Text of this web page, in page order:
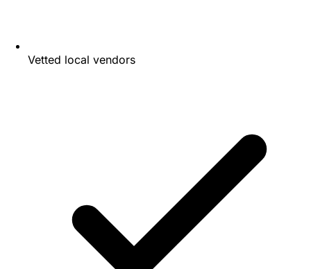
Vetted local vendors